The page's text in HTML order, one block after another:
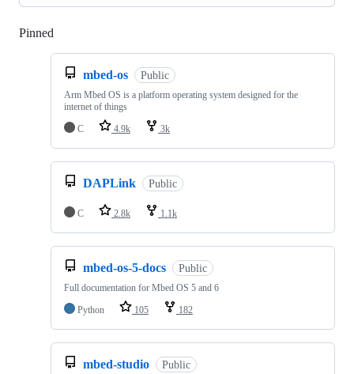
Pinned
mbed-os Public
Arm Mbed OS is a platform operating system designed for the
internet of things
C
4.9k 3k
DAPLink Public
C 2.8k 1.1k
mbed-os-5-docs Public
Full documentation for Mbed OS 5 and 6
Python
105 182
mbed-studio Public